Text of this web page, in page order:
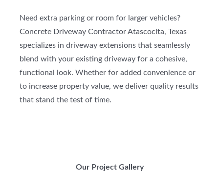
Need extra parking or room for larger vehicles?
Concrete Driveway Contractor Atascocita, Texas
specializes in driveway extensions that seamlessly
blend with your existing driveway for a cohesive,
functional look. Whether for added convenience or
to increase property value, we deliver quality results
that stand the test of time.
Our Project Gallery